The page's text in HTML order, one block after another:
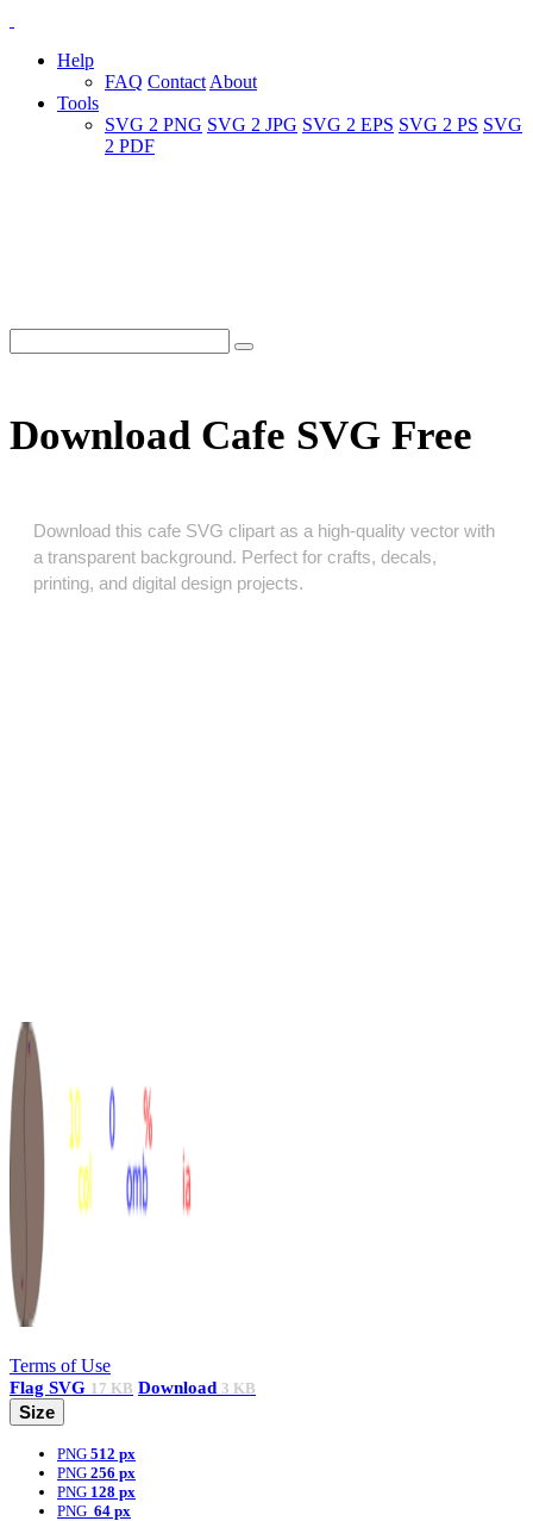
Help
FAQ Contact About
Tools
SVG 2 PNG SVG 2 JPG SVG 2 EPS SVG 2 PS SVG
2 PDF
Download Cafe SVG Free
Download this cafe SVG clipart as a high‑quality vector with
a transparent background. Perfect for crafts, decals,
printing, and digital design projects.
Terms of Use
Flag SVG 17 KB Download 3 KB
Size
PNG 512 px
PNG 256 px
PNG 128 px
PNG 64 px